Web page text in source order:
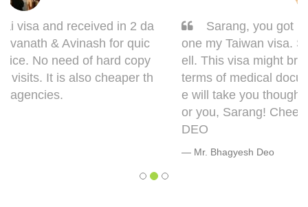
Sarang, you got it done man! I had to get d
one my Taiwan visa. Sarang guided me very w
ell. This visa might bring some complications in
terms of medical documentation but trust me h
e will take you though this very well. 5 out of 5 f
or you, Sarang! Cheers, Warmly, BHAGYESH